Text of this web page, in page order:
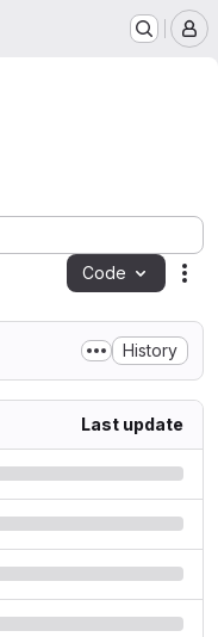
Code
History
Last update